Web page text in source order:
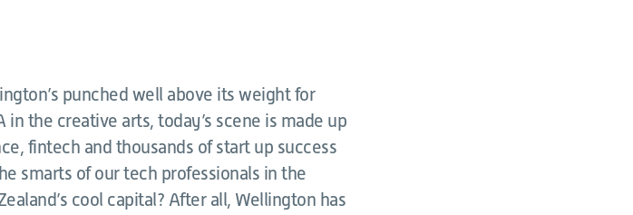
punched well above its weight for
the creative arts, today’s scene is made up
fintech and thousands of start up success
smarts of our tech professionals in the
cool capital? After all, Wellington has